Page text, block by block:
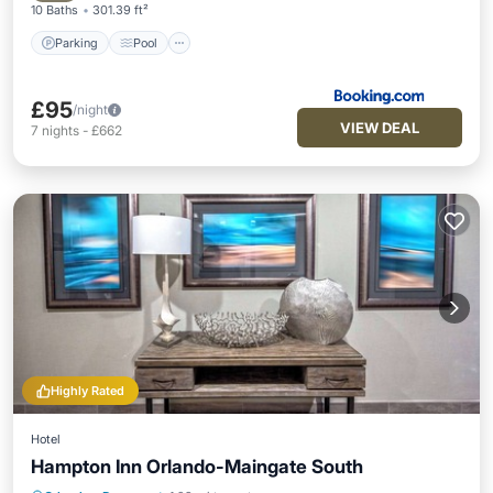
10 Baths 301.39 ft²
Parking Pool
£95/night
7 nights - £662 VIEW DEAL
Highly Rated
Hotel
Hampton Inn Orlando-Maingate South